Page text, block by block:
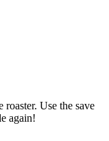
Use the save
again!